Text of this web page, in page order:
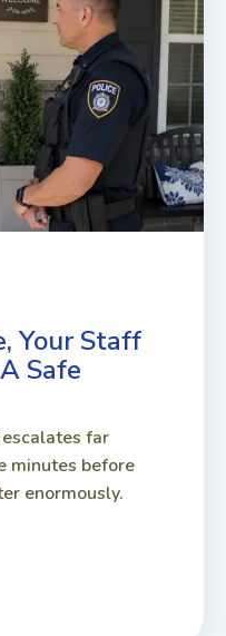
Your Staff
Safe
far
minutes before
enormously.